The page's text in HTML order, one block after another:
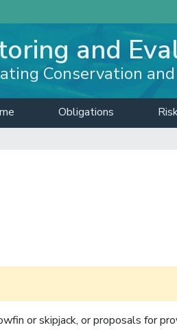
and
Conservation
Obligations
or skipjack, or proposals for